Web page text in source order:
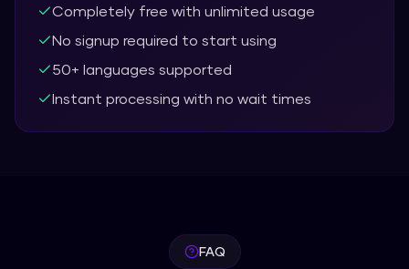
Completely free with unlimited usage
No signup required to start using
50+ languages supported
Instant processing with no wait times
FAQ